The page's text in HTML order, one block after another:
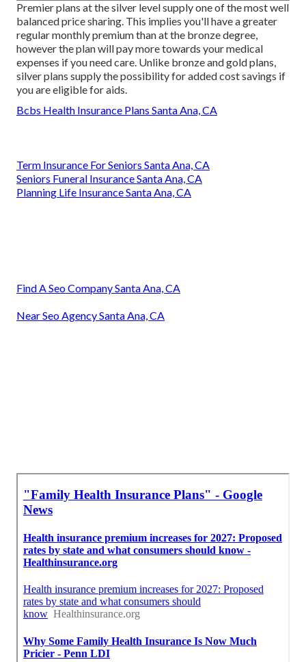
Premier plans at the silver level supply one of the most well
balanced price sharing. This implies you'll have a greater
regular monthly premium than at the bronze degree,
however the plan will pay more towards your medical
expenses if you need care. Unlike bronze and gold plans,
silver plans supply the possibility for added cost savings if
you are eligible for aids.
Bcbs Health Insurance Plans Santa Ana, CA
Term Insurance For Seniors Santa Ana, CA
Seniors Funeral Insurance Santa Ana, CA
Planning Life Insurance Santa Ana, CA
Find A Seo Company Santa Ana, CA
Near Seo Agency Santa Ana, CA